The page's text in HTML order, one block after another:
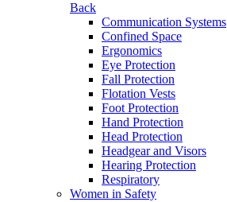
Back
Communication Systems
Confined Space
Ergonomics
Eye Protection
Fall Protection
Flotation Vests
Foot Protection
Hand Protection
Head Protection
Headgear and Visors
Hearing Protection
Respiratory
Women in Safety